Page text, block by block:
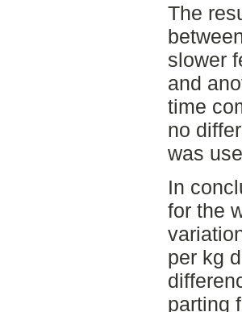
The
slower
and
time
no
was
In
for the
per kg
parting